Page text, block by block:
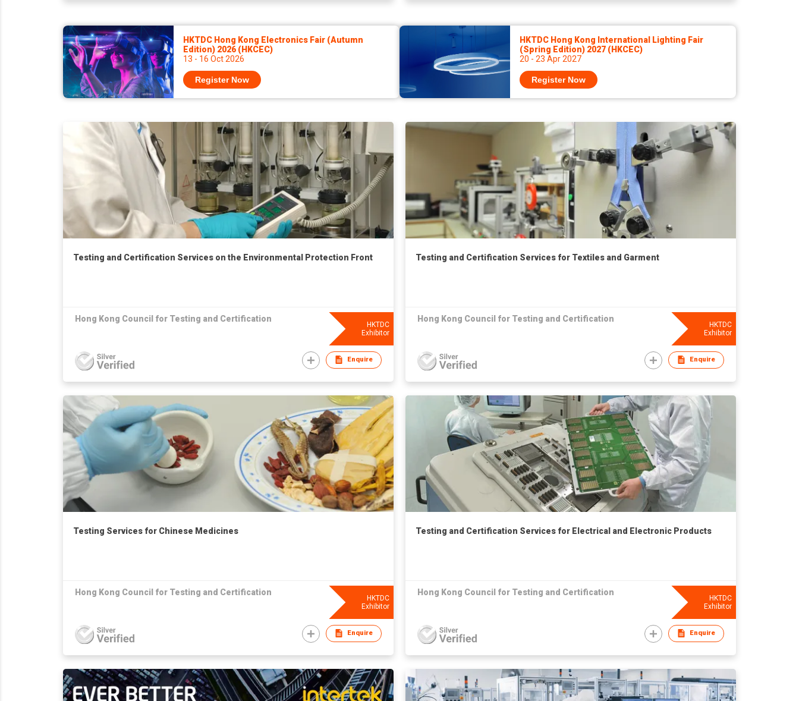
HKTDC Hong Kong Electronics Fair (Autumn
Edition) 2026 (HKCEC)
13 - 16 Oct 2026
Register Now
HKTDC Hong Kong International Lighting Fair
(Spring Edition) 2027 (HKCEC)
20 - 23 Apr 2027
Register Now
Testing and Certification Services on the Environmental Protection Front
Hong Kong Council for Testing and Certification
HKTDC
Exhibitor
Enquire
Testing and Certification Services for Textiles and Garment
Hong Kong Council for Testing and Certification
HKTDC
Exhibitor
Enquire
Testing Services for Chinese Medicines
Hong Kong Council for Testing and Certification
HKTDC
Exhibitor
Enquire
Testing and Certification Services for Electrical and Electronic Products
Hong Kong Council for Testing and Certification
HKTDC
Exhibitor
Enquire